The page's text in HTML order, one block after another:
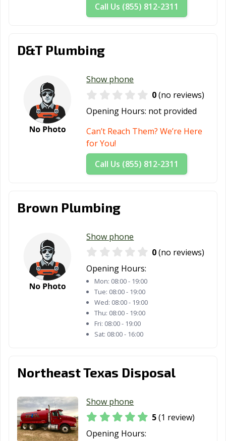
Call Us (855) 812-2311
D&T Plumbing
Show phone
0(no reviews)
Opening Hours: not provided
Can’t Reach Them? We’re Here
for You!
Call Us (855) 812-2311
Brown Plumbing
Show phone
0(no reviews)
Opening Hours:
Mon: 08:00 - 19:00
Tue: 08:00 - 19:00
Wed: 08:00 - 19:00
Thu: 08:00 - 19:00
Fri: 08:00 - 19:00
Sat: 08:00 - 16:00
Northeast Texas Disposal
Show phone
5(1 review)
Opening Hours: